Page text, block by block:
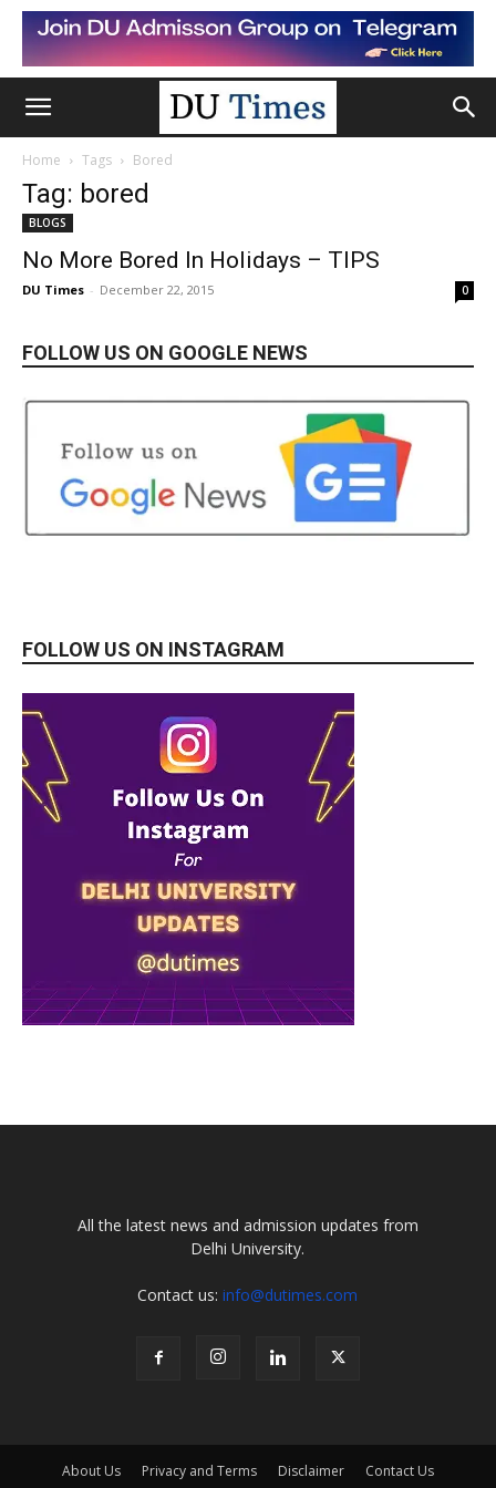
Home Tags Bored
Tag: bored
BLOGS
No More Bored In Holidays – TIPS
DU Times - December 22, 2015 0
FOLLOW US ON GOOGLE NEWS
FOLLOW US ON INSTAGRAM
All the latest news and admission updates from
Delhi University.
Contact us:info@dutimes.com
About Us Privacy and Terms Disclaimer Contact Us